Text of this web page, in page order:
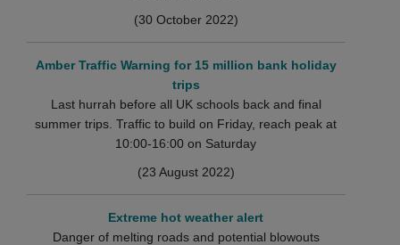
(30 October 2022)
Amber Traffic Warning for 15 million bank holiday
trips
Last hurrah before all UK schools back and final
summer trips. Traffic to build on Friday, reach peak at
10:00-16:00 on Saturday
(23 August 2022)
Extreme hot weather alert
Danger of melting roads and potential blowouts